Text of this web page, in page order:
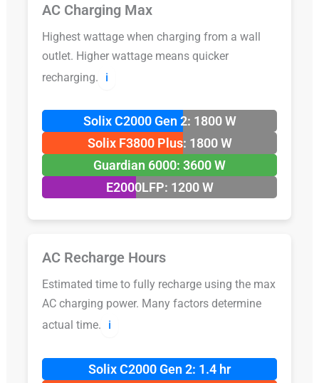
AC Charging Max
Highest wattage when charging from a wall
outlet. Higher wattage means quicker
recharging.
ℹ️
Solix C2000 Gen 2: 1800 W
Solix F3800 Plus: 1800 W
Guardian 6000: 3600 W
E2000LFP: 1200 W
AC Recharge Hours
Estimated time to fully recharge using the max
AC charging power. Many factors determine
actual time.
ℹ️
Solix C2000 Gen 2: 1.4 hr